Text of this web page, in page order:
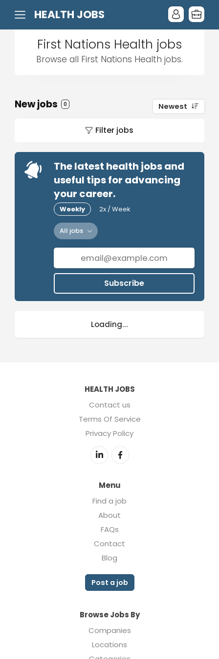
HEALTH JOBS
First Nations Health jobs
Browse all First Nations Health jobs.
New jobs 0 Newest
Filter jobs
The latest health jobs and
useful tips for advancing
your career.
Weekly 2x / Week
All jobs
Subscribe
Loading...
HEALTH JOBS
Contact us
Terms Of Service
Privacy Policy
Menu
Find a job
About
FAQs
Contact
Blog
Post a job
Browse Jobs By
Companies
Locations